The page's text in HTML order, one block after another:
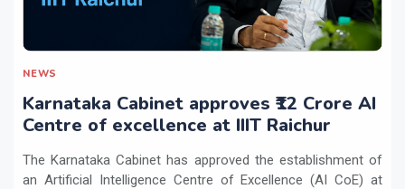
NEWS
Karnataka Cabinet approves ₹12 Crore AI
Centre of excellence at IIIT Raichur
The Karnataka Cabinet has approved the establishment of
an Artificial Intelligence Centre of Excellence (AI CoE) at